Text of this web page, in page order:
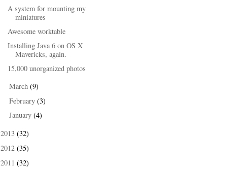
A system for mounting my
miniatures
Awesome worktable
Installing Java 6 on OS X
Mavericks, again.
15,000 unorganized photos
►March(9)
►February(3)
►January(4)
2013 (32)
2012 (35)
2011 (32)